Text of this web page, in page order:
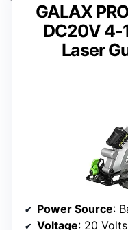
GALAX
DC20V 4-
Laser
Power Source:
Voltage: 20 Volts